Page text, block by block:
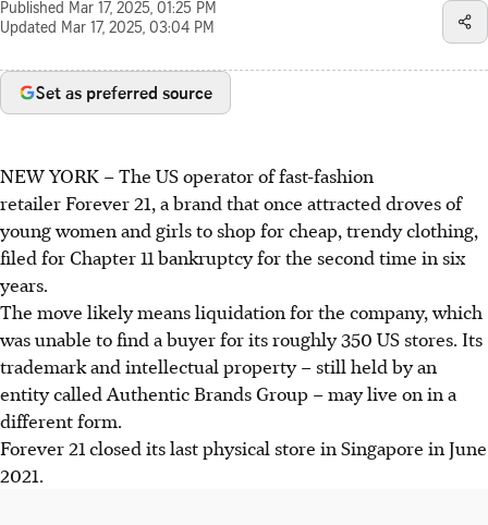
Published Mar 17, 2025, 01:25 PM
Updated Mar 17, 2025, 03:04 PM
Set as preferred source
NEW YORK – The US operator of fast-fashion
retailer Forever 21, a brand that once attracted droves of
young women and girls to shop for cheap, trendy clothing,
filed for Chapter 11 bankruptcy for the second time in six
years.
The move likely means liquidation for the company, which
was unable to find a buyer for its roughly 350 US stores. Its
trademark and intellectual property – still held by an
entity called Authentic Brands Group – may live on in a
different form.
Forever 21 closed its last physical store in Singapore in June
2021.